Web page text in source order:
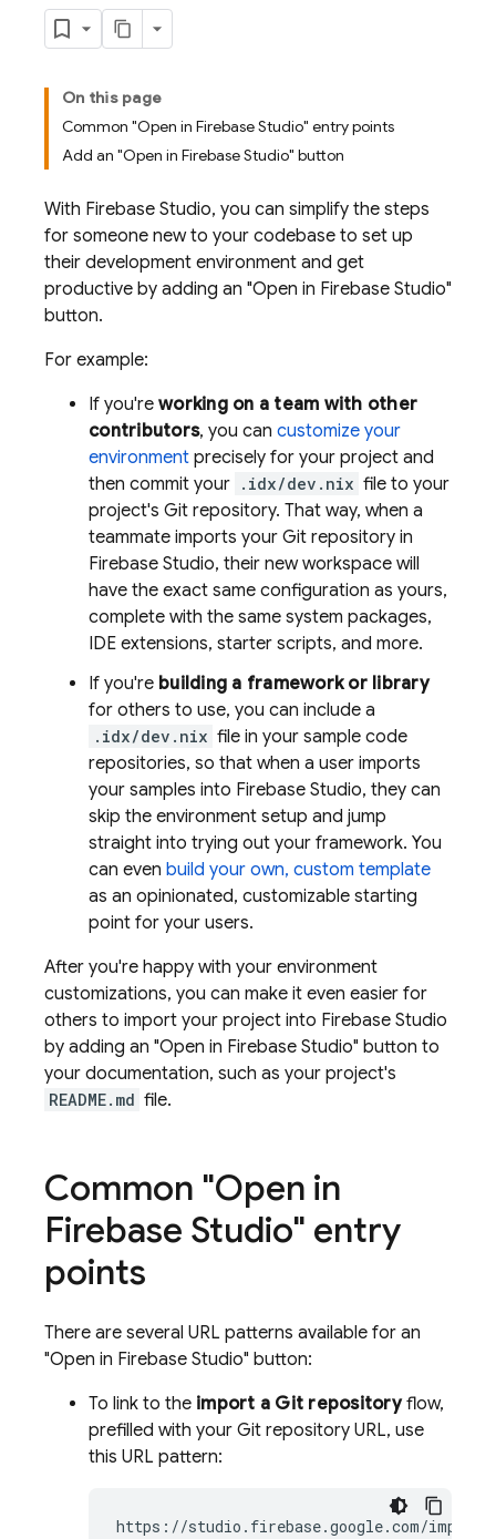
On this page
Common "Open in Firebase Studio" entry points
Add an "Open in Firebase Studio" button
With Firebase Studio, you can simplify the steps
for someone new to your codebase to set up
their development environment and get
productive by adding an "Open in Firebase Studio"
button.
For example:
If you're working on a team with other
contributors, you can customize your
environment precisely for your project and
then commit your .idx/dev.nix file to your
project's Git repository. That way, when a
teammate imports your Git repository in
Firebase Studio, their new workspace will
have the exact same configuration as yours,
complete with the same system packages,
IDE extensions, starter scripts, and more.
If you're building a framework or library
for others to use, you can include a
.idx/dev.nix file in your sample code
repositories, so that when a user imports
your samples into Firebase Studio, they can
skip the environment setup and jump
straight into trying out your framework. You
can even build your own, custom template
as an opinionated, customizable starting
point for your users.
After you're happy with your environment
customizations, you can make it even easier for
others to import your project into Firebase Studio
by adding an "Open in Firebase Studio" button to
your documentation, such as your project's
README.md file.
Common "Open in
Firebase Studio" entry
points
There are several URL patterns available for an
"Open in Firebase Studio" button:
To link to the import a Git repositoryflow,
prefilled with your Git repository URL, use
this URL pattern:
https://studio.firebase.google.com/